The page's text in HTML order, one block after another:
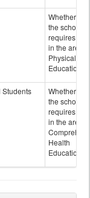
Whether or
the school
requires
in the area
Physical
Education
Whether or
the school
requires
in the area
Health
Education